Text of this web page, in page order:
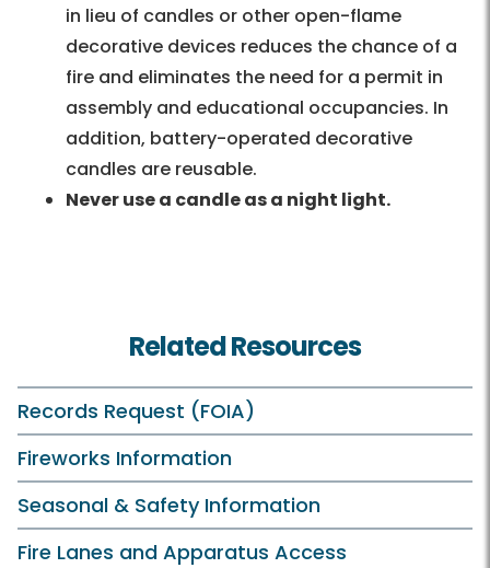
in lieu of candles or other open-flame
decorative devices reduces the chance of a
fire and eliminates the need for a permit in
assembly and educational occupancies. In
addition, battery-operated decorative
candles are reusable.
Never use a candle as a night light.
Related Resources
Records Request (FOIA)
Fireworks Information
Seasonal & Safety Information
Fire Lanes and Apparatus Access